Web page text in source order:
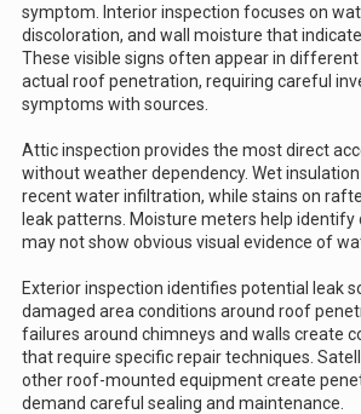
symptom. Interior inspection focuses on
discoloration, and wall moisture that
These visible signs often appear in
actual roof penetration, requiring careful
symptoms with sources.
Attic inspection provides the most direct
without weather dependency. Wet
recent water infiltration, while stains on
leak patterns. Moisture meters help identify
may not show obvious visual evidence of
Exterior inspection identifies potential leak
damaged area conditions around roof
failures around chimneys and walls create
that require specific repair techniques.
other roof-mounted equipment create
demand careful sealing and maintenance.